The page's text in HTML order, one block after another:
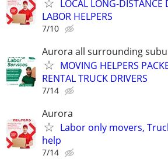
LOCAL LONG-DISTANCE
LABOR HELPERS
7/10
Aurora all surrounding
MOVING HELPERS
RENTAL TRUCK DRIVERS
7/14
Aurora
Labor only movers,
help
7/14